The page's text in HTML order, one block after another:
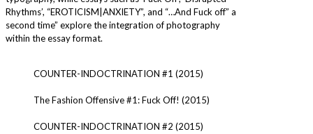
Rhythms’, “EROTICISM|ANXIETY”, and “…And Fuck off” a
second time” explore the integration of photography
within the essay format.
COUNTER-INDOCTRINATION #1 (2015)
The Fashion Offensive #1: Fuck Off! (2015)
COUNTER-INDOCTRINATION #2 (2015)